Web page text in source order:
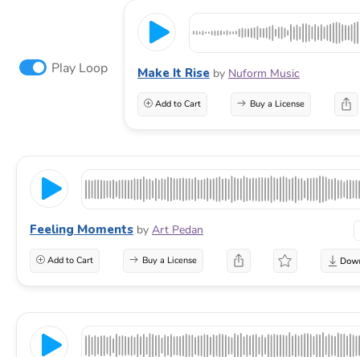
Play Loop Make It Rise by Nuform Music
Add to Cart Buy a License
Feeling Moments by Art Pedan
Add to Cart Buy a License